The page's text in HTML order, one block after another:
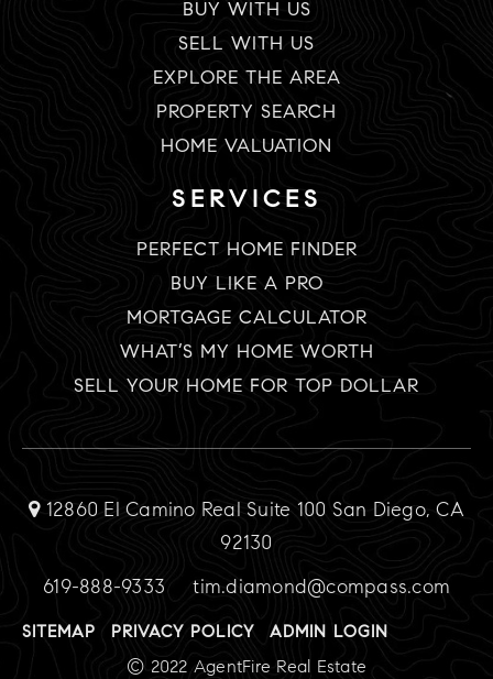
BUY WITH US
SELL WITH US
EXPLORE THE AREA
PROPERTY SEARCH
HOME VALUATION
SERVICES
PERFECT HOME FINDER
BUY LIKE A PRO
MORTGAGE CALCULATOR
WHAT’S MY HOME WORTH
SELL YOUR HOME FOR TOP DOLLAR
12860 El Camino Real Suite 100 San Diego, CA
92130
619-888-9333
tim.diamond@compass.com
SITEMAP PRIVACY POLICY ADMIN LOGIN
© 2022 AgentFire Real Estate